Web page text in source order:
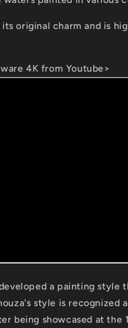
original charm and is
4K from Youtube>
a painting style
style is recognized
being showcased at the